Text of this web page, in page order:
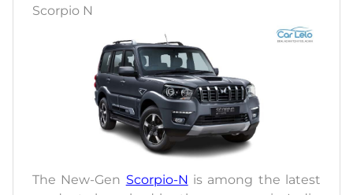
Scorpio N
The New-Gen Scorpio-N is among the latest